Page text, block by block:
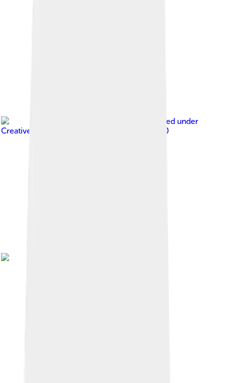
, licensed under
Creative Commons Attribution-Share Alike 3.0